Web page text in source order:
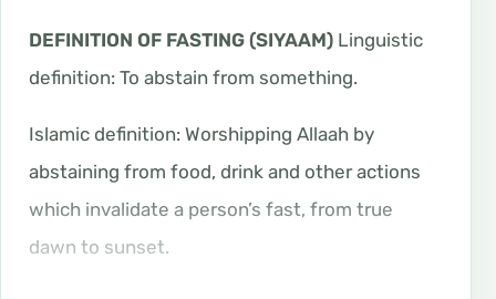
DEFINITION OF FASTING (SIYAAM) Linguistic
definition: To abstain from something.
Islamic definition: Worshipping Allaah by
abstaining from food, drink and other actions
which invalidate a person’s fast, from true
dawn to sunset.